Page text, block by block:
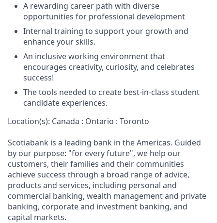
A rewarding career path with diverse
opportunities for professional development
Internal training to support your growth and
enhance your skills.
An inclusive working environment that
encourages creativity, curiosity, and celebrates
success!
The tools needed to create best-in-class student
candidate experiences.
Location(s): Canada : Ontario : Toronto
Scotiabank is a leading bank in the Americas. Guided
by our purpose: "for every future", we help our
customers, their families and their communities
achieve success through a broad range of advice,
products and services, including personal and
commercial banking, wealth management and private
banking, corporate and investment banking, and
capital markets.